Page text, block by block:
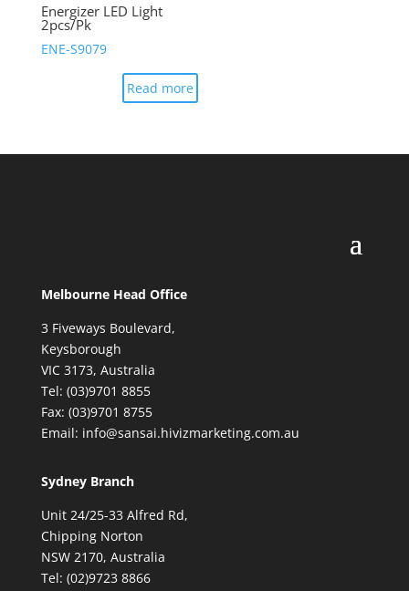
Energizer LED Light
2pcs/Pk
ENE-S9079
Read more
Melbourne Head Office
3 Fiveways Boulevard,
Keysborough
VIC 3173, Australia
Tel: (03)9701 8855
Fax: (03)9701 8755
Email: info@sansai.hivizmarketing.com.au
Sydney Branch
Unit 24/25-33 Alfred Rd,
Chipping Norton
NSW 2170, Australia
Tel: (02)9723 8866